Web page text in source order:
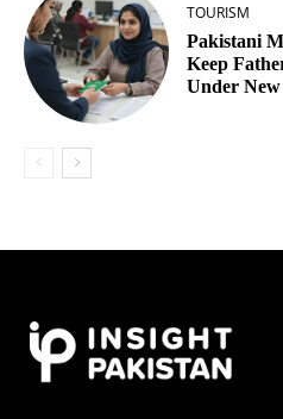
TOURISM
Pakistani
Keep
Under